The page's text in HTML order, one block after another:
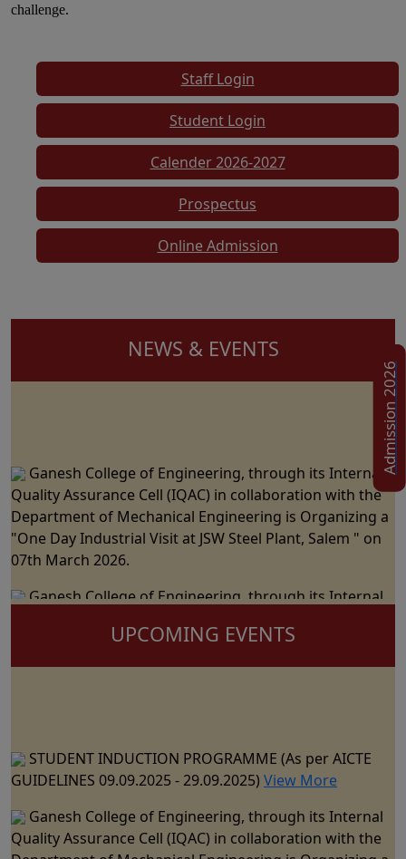
Admission 2026
challenge.
Staff Login
Student Login
Calender 2026-2027
Prospectus
Online Admission
NEWS & EVENTS
Ganesh College of Engineering, through its Internal
Quality Assurance Cell (IQAC) in collaboration with the
Department of Mechanical Engineering is Organizing a
"One Day Industrial Visit at JSW Steel Plant, Salem " on
07th March 2026.
Ganesh College of Engineering, through its Internal
Quality Assurance Cell (IQAC) in Collaboration with the
Department of Science and Humanities Jointly
06th March 2026
on 28th February 2026
Ganesh College of Engineering, through its Internal
Quality Assurance Cell (IQAC) in Collaboration with the
Department of CSE, IT & AI&DS Jointly Organize a One
Day Seminar on "Building Trust in AI: The Role of
UPCOMING EVENTS
STUDENT INDUCTION PROGRAMME (As per AICTE
GUIDELINES 09.09.2025 - 29.09.2025)View More
Ganesh College of Engineering, through its Internal
Quality Assurance Cell (IQAC) in collaboration with the
Department of Mechanical Engineering is Organizing a